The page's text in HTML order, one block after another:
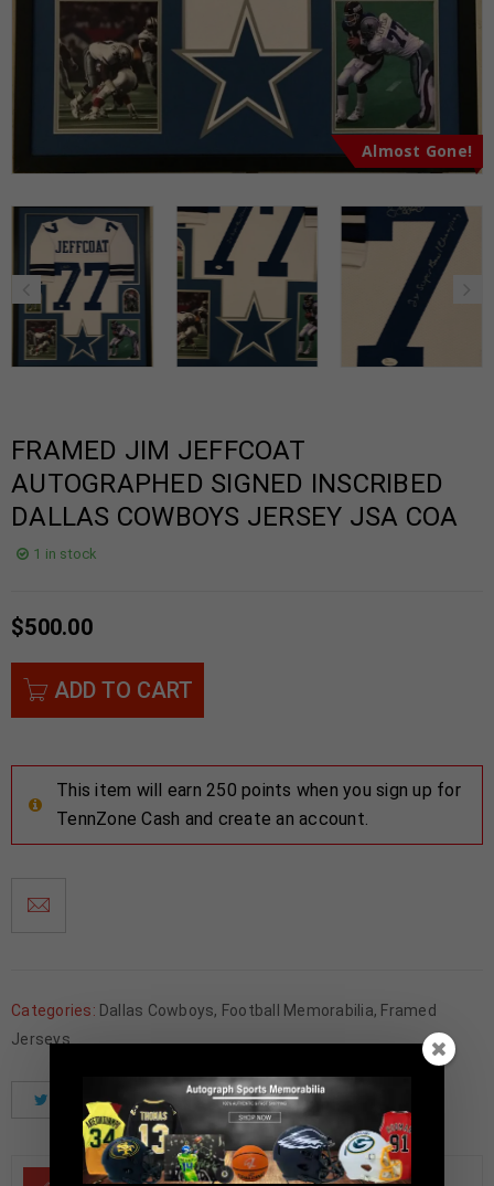
Almost Gone!
FRAMED JIM JEFFCOAT
AUTOGRAPHED SIGNED INSCRIBED
DALLAS COWBOYS JERSEY JSA COA
1 in stock
$500.00
ADD TO CART
This item will earn 250 points when you sign up for
TennZone Cash and create an account.
Categories: Dallas Cowboys, Football Memorabilia, Framed
Jerseys
Tweet Share Pinterest